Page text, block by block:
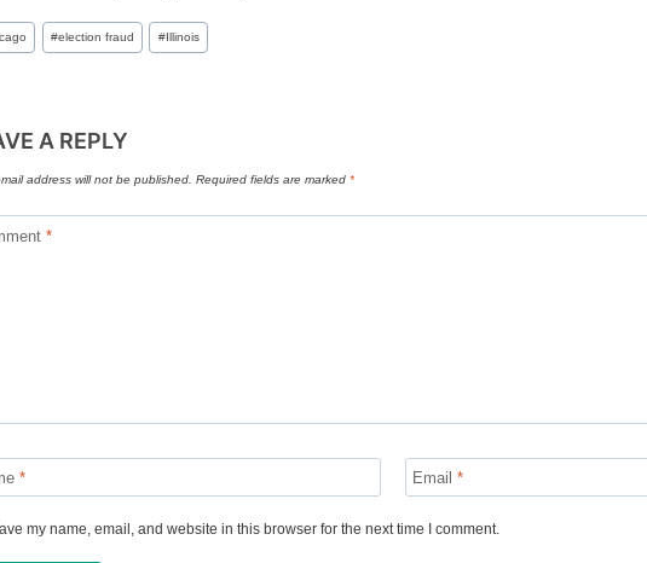
#election fraud #Illinois
A REPLY
address will not be published. Required fields are marked *
*
* Email*
my name, email, and website in this browser for the next time I comment.